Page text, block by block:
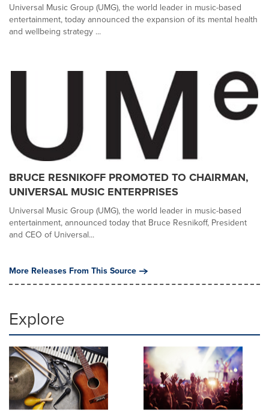
Universal Music Group (UMG), the world leader in music-based
entertainment, today announced the expansion of its mental health
and wellbeing strategy ...
BRUCE RESNIKOFF PROMOTED TO CHAIRMAN,
UNIVERSAL MUSIC ENTERPRISES
Universal Music Group (UMG), the world leader in music-based
entertainment, announced today that Bruce Resnikoff, President
and CEO of Universal...
More Releases From This Source
Explore